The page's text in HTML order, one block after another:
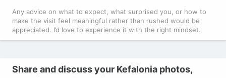
Any advice on what to expect, what surprised you, or how to
make the visit feel meaningful rather than rushed would be
appreciated. I’d love to experience it with the right mindset.
Share and discuss your Kefalonia photos,